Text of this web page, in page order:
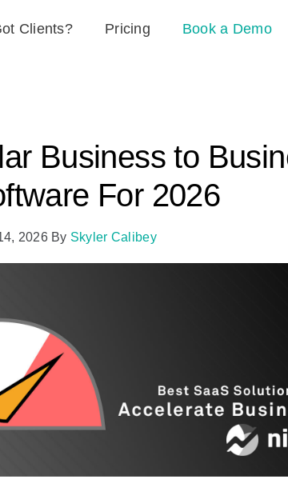
Clients? Pricing Book a Demo
Business to
For 2026
2026 By Skyler Calibey